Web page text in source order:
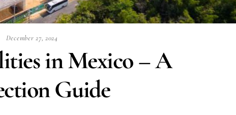
December 27, 2024
in Mexico – A
Guide